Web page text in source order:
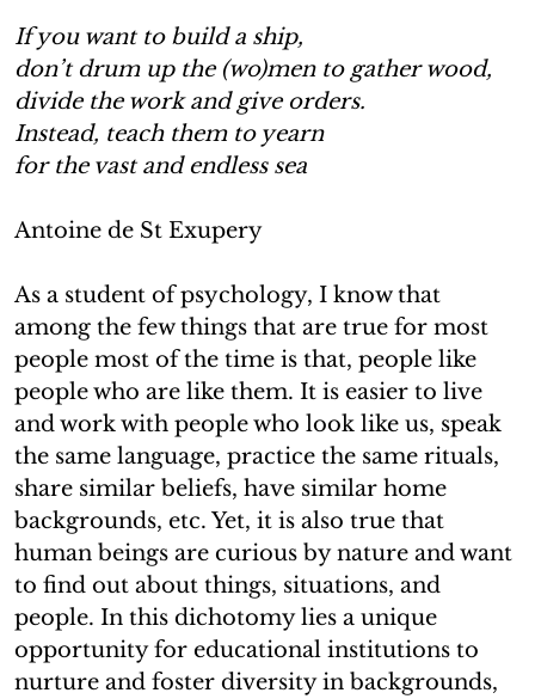
If you want to build a ship,
don’t drum up the (wo)men to gather wood,
divide the work and give orders.
Instead, teach them to yearn
for the vast and endless sea
Antoine de St Exupery
As a student of psychology, I know that
among the few things that are true for most
people most of the time is that, people like
people who are like them. It is easier to live
and work with people who look like us, speak
the same language, practice the same rituals,
share similar beliefs, have similar home
backgrounds, etc. Yet, it is also true that
human beings are curious by nature and want
to find out about things, situations, and
people. In this dichotomy lies a unique
opportunity for educational institutions to
nurture and foster diversity in backgrounds,